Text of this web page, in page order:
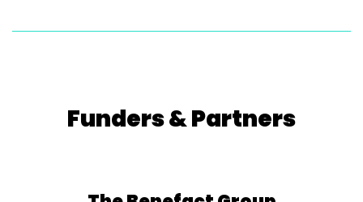
Funders & Partners